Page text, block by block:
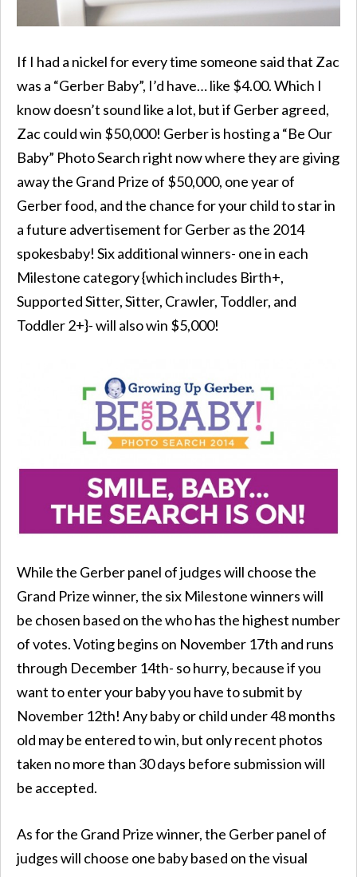
If I had a nickel for every time someone said that Zac
was a “Gerber Baby”, I’d have… like $4.00. Which I
know doesn’t sound like a lot, but if Gerber agreed,
Zac could win $50,000! Gerber is hosting a “Be Our
Baby” Photo Search right now where they are giving
away the Grand Prize of $50,000, one year of
Gerber food, and the chance for your child to star in
a future advertisement for Gerber as the 2014
spokesbaby! Six additional winners- one in each
Milestone category {which includes Birth+,
Supported Sitter, Sitter, Crawler, Toddler, and
Toddler 2+}- will also win $5,000!
While the Gerber panel of judges will choose the
Grand Prize winner, the six Milestone winners will
be chosen based on the who has the highest number
of votes. Voting begins on November 17th and runs
through December 14th- so hurry, because if you
want to enter your baby you have to submit by
November 12th! Any baby or child under 48 months
old may be entered to win, but only recent photos
taken no more than 30 days before submission will
be accepted.
As for the Grand Prize winner, the Gerber panel of
judges will choose one baby based on the visual